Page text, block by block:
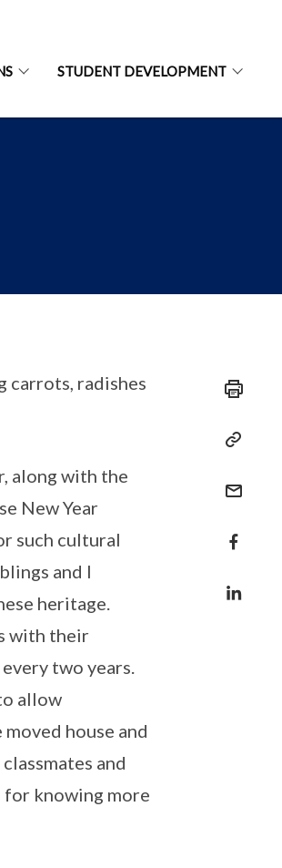
STUDENT DEVELOPMENT
carrots, radishes
along with the
New Year
such cultural
and I
heritage.
with their
two years.
allow
house and
and
for knowing more